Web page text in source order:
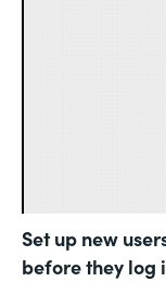
Set up new
before they log